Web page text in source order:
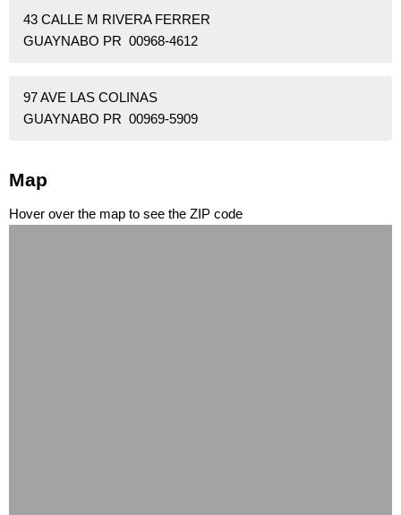
43 CALLE M RIVERA FERRER
GUAYNABO PR 00968-4612
97 AVE LAS COLINAS
GUAYNABO PR 00969-5909
Map
Hover over the map to see the ZIP code